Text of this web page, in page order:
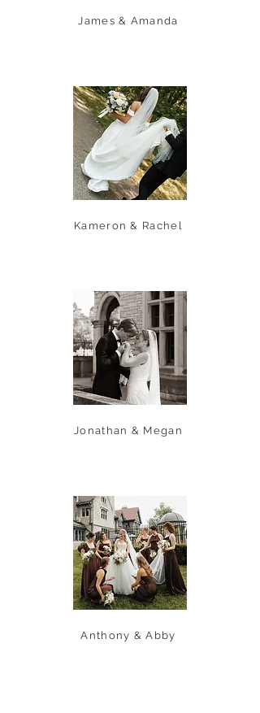
James & Amanda
Kameron & Rachel
Jonathan & Megan
Anthony & Abby